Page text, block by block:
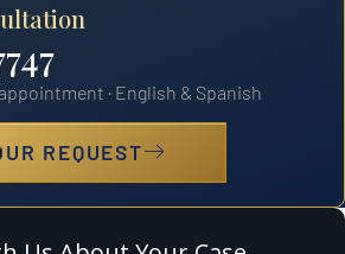
· English & Spanish
REQUEST